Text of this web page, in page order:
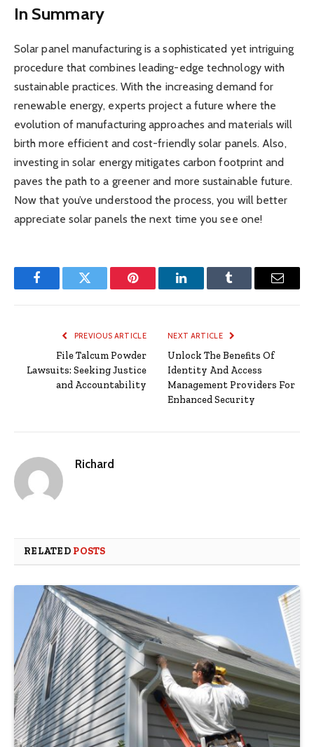
In Summary
Solar panel manufacturing is a sophisticated yet intriguing
procedure that combines leading-edge technology with
sustainable practices. With the increasing demand for
renewable energy, experts project a future where the
evolution of manufacturing approaches and materials will
birth more efficient and cost-friendly solar panels. Also,
investing in solar energy mitigates carbon footprint and
paves the path to a greener and more sustainable future.
Now that you’ve understood the process, you will better
appreciate solar panels the next time you see one!
FacebookTwitter Pinterest LinkedInTumblr Email
PREVIOUS ARTICLE
File Talcum Powder
Lawsuits: Seeking Justice
and Accountability
NEXT ARTICLE
Unlock The Benefits Of
Identity And Access
Management Providers For
Enhanced Security
Richard
RELATED POSTS